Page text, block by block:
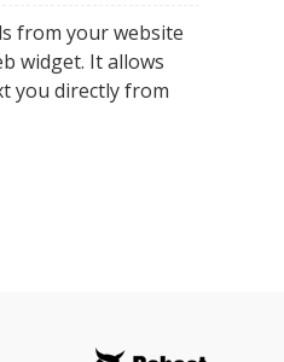
from your website
widget. It allows
you directly from